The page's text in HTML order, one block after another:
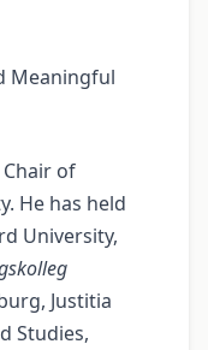
Meaningful
of
He has held
University,
Justitia
Studies,